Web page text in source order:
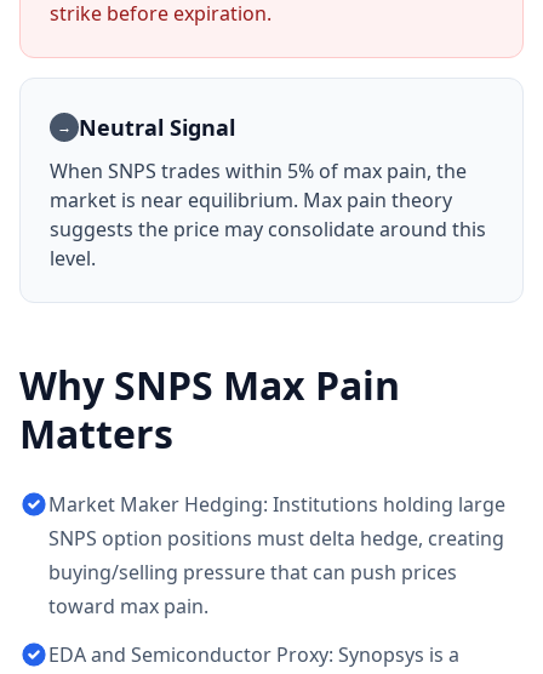
strike before expiration.
→ Neutral Signal
When SNPS trades within 5% of max pain, the
market is near equilibrium. Max pain theory
suggests the price may consolidate around this
level.
Why SNPS Max Pain
Matters
Market Maker Hedging: Institutions holding large
SNPS option positions must delta hedge, creating
buying/selling pressure that can push prices
toward max pain.
EDA and Semiconductor Proxy: Synopsys is a